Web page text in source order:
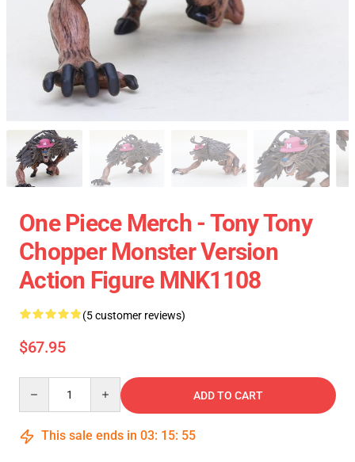
One Piece Merch - Tony Tony
Chopper Monster Version
Action Figure MNK1108
(5 customer reviews)
$67.95
ADD TO CART
This sale ends in 03: 15: 54